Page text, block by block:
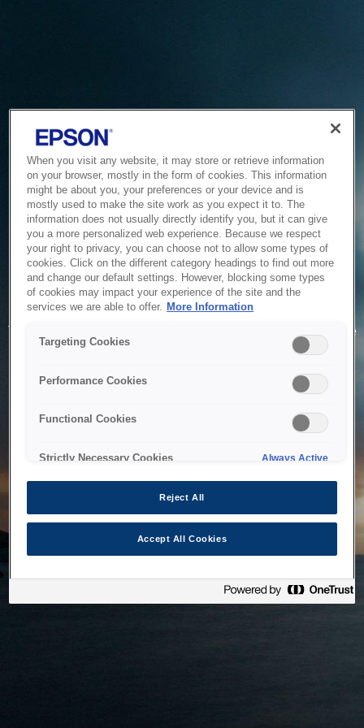
Service Unavailable
The system is temporarily unable to service your request due
to maintenance or technical reasons. We are working on
When you visit any website, it may store or retrieve information
on your browser, mostly in the form of cookies. This information
might be about you, your preferences or your device and is
mostly used to make the site work as you expect it to. The
information does not usually directly identify you, but it can give
you a more personalized web experience. Because we respect
your right to privacy, you can choose not to allow some types of
cookies. Click on the different category headings to find out more
and change our default settings. However, blocking some types
of cookies may impact your experience of the site and the
services we are able to offer. More Information
Targeting Cookies
Performance Cookies
Functional Cookies
Strictly Necessary Cookies Always Active
Reject All
Accept All Cookies